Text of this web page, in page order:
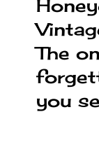
The
you